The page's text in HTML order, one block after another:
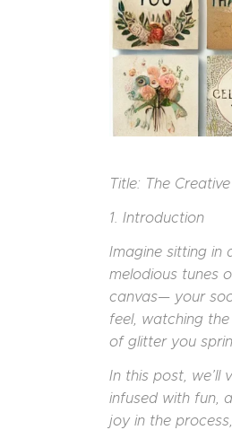
Title: The
1. Introduction
Imagine sitting in
melodious tunes
canvas— your
feel, watching
of glitter you
In this post, we’ll
infused with fun,
joy in the